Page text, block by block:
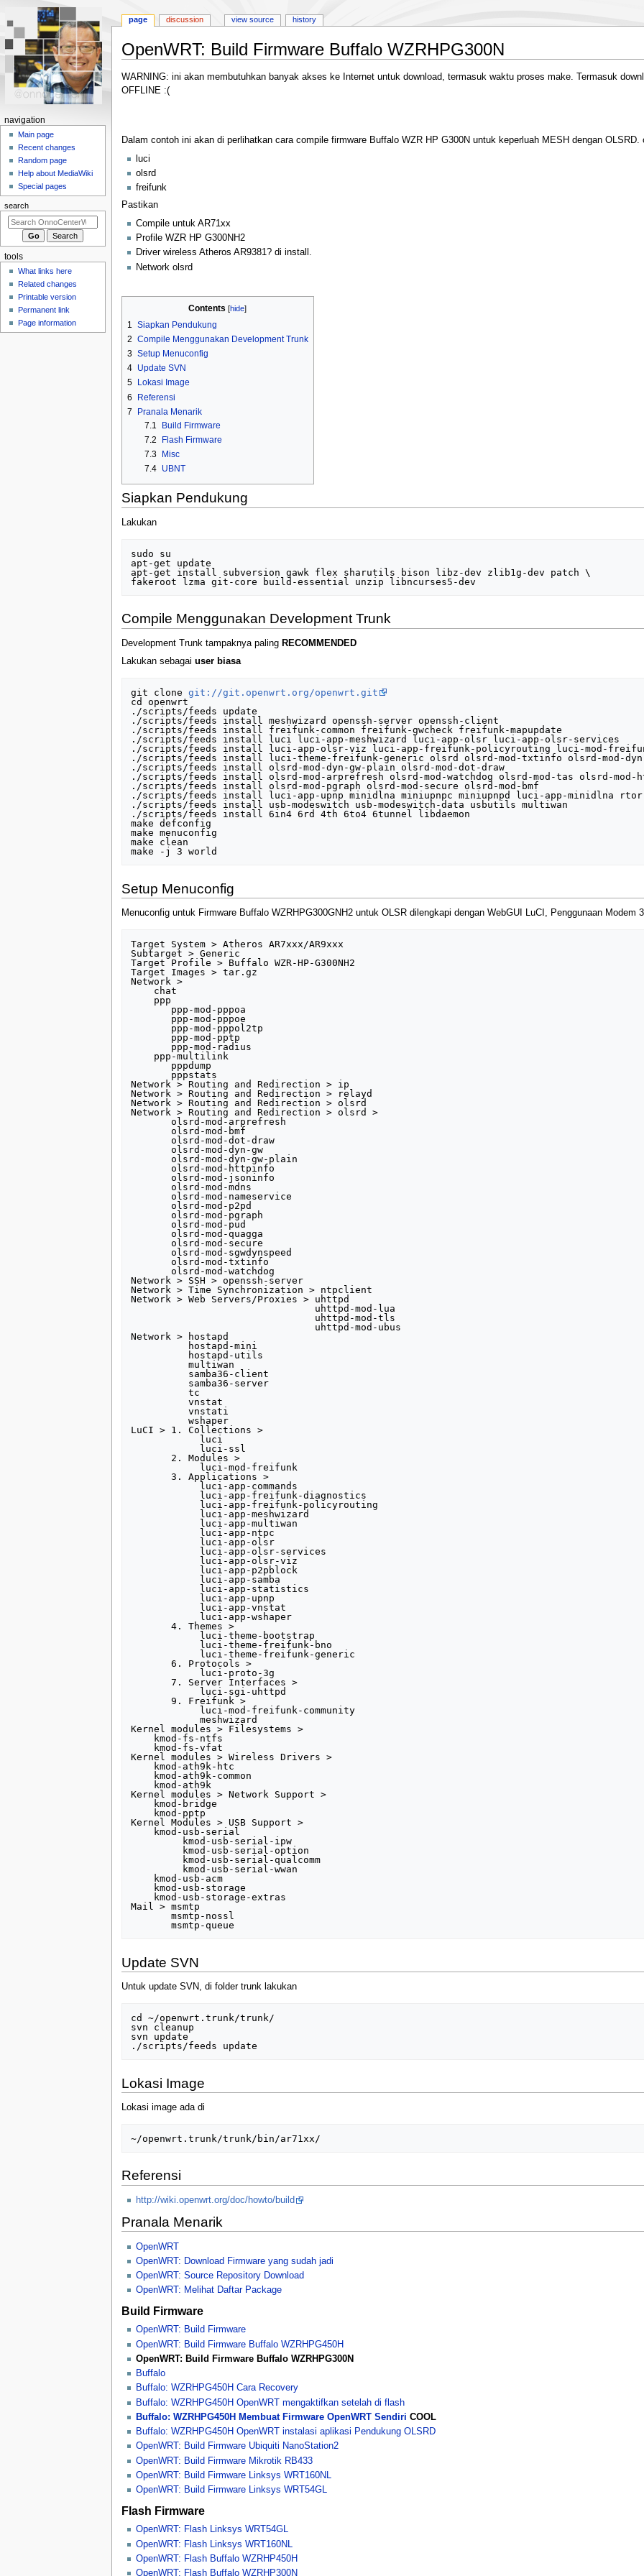
OpenWRT: Build Firmware Buffalo WZRHPG300N
Jump
to
Jump
to
WARNING: ini akan membutuhkan banyak akses ke Internet untuk download, termasuk waktu proses make. Termasuk
OFFLINE :(
Dalam contoh ini akan di perlihatkan cara compile firmware Buffalo WZR HP G300N untuk keperluah MESH dengan
luci
olsrd
freifunk
Pastikan
Compile untuk AR71xx
Profile WZR HP G300NH2
Driver wireless Atheros AR9381? di install.
Network olsrd
Contents
1
Siapkan Pendukung
2 Compile Menggunakan Development Trunk
3 Setup Menuconfig
4 Update SVN
5
Lokasi Image
6
Referensi
7
Pranala Menarik
7.1
Build Firmware
7.2
Flash Firmware
7.3
Misc
7.4 UBNT
Siapkan Pendukung
Lakukan
sudo su
apt-get update
apt-get install subversion gawk flex sharutils bison libz-dev zlib1g-dev patch \
Compile Menggunakan Development Trunk
Development Trunk tampaknya paling RECOMMENDED
Lakukan sebagai user biasa
git clone git://git.openwrt.org/openwrt.git
cd openwrt
./scripts/feeds update
./scripts/feeds install meshwizard openssh-server openssh-client
./scripts/feeds install freifunk-common freifunk-gwcheck freifunk-mapupdate
./scripts/feeds install luci luci-app-meshwizard luci-app-olsr luci-app-olsr-services
./scripts/feeds install luci-app-olsr-viz luci-app-freifunk-policyrouting luci-mod-
./scripts/feeds install luci-theme-freifunk-generic olsrd olsrd-mod-txtinfo olsrd-mod-
./scripts/feeds install olsrd-mod-dyn-gw-plain olsrd-mod-dot-draw
./scripts/feeds install olsrd-mod-arprefresh olsrd-mod-watchdog olsrd-mod-tas olsrd-mod-
./scripts/feeds install olsrd-mod-pgraph olsrd-mod-secure olsrd-mod-bmf
./scripts/feeds install luci-app-upnp minidlna miniupnpc miniupnpd luci-app-minidlna
./scripts/feeds install usb-modeswitch usb-modeswitch-data usbutils multiwan
./scripts/feeds install 6in4 6rd 4th 6to4 6tunnel libdaemon
make defconfig
make menuconfig
make clean
Setup Menuconfig
Menuconfig untuk Firmware Buffalo WZRHPG300GNH2 untuk OLSR dilengkapi dengan WebGUI LuCI, Penggunaan Modem
Target System > Atheros AR7xxx/AR9xxx
Subtarget > Generic
Target Profile > Buffalo WZR-HP-G300NH2
Target Images > tar.gz
Network >
       ppp-mod-pppoa
       pppdump
Network > Routing and Redirection > ip
Network > Routing and Redirection > relayd
Network > Routing and Redirection > olsrd
Network > Routing and Redirection > olsrd >
       olsrd-mod-arprefresh
       olsrd-mod-bmf
       olsrd-mod-dot-draw
       olsrd-mod-dyn-gw
       olsrd-mod-dyn-gw-plain
       olsrd-mod-httpinfo
       olsrd-mod-jsoninfo
       olsrd-mod-mdns
       olsrd-mod-nameservice
       olsrd-mod-p2pd
       olsrd-mod-pgraph
       olsrd-mod-pud
       olsrd-mod-quagga
       olsrd-mod-secure
       olsrd-mod-sgwdynspeed
       olsrd-mod-txtinfo
       olsrd-mod-watchdog
Network > SSH > openssh-server
Network > Time Synchronization > ntpclient
Network > Web Servers/Proxies > uhttpd
Network > hostapd
          multiwan
          tc
          vnstat
          vnstati
          wshaper
LuCI > 1. Collections >
       3. Applications >
            luci-app-commands
       4. Themes >
       6. Protocols >
       7. Server Interfaces >
       9. Freifunk >
            meshwizard
Kernel modules > Filesystems >
Kernel modules > Wireless Drivers >
Kernel modules > Network Support >
Kernel Modules > USB Support >
Mail > msmtp
       msmtp-nossl
Update SVN
Untuk update SVN, di folder trunk lakukan
cd ~/openwrt.trunk/trunk/
svn cleanup
svn update
Lokasi Image
Lokasi image ada di
Referensi
http://wiki.openwrt.org/doc/howto/build
Pranala Menarik
OpenWRT
OpenWRT: Download Firmware yang sudah jadi
OpenWRT: Source Repository Download
OpenWRT: Melihat Daftar Package
Build Firmware
OpenWRT: Build Firmware
OpenWRT: Build Firmware Buffalo WZRHPG450H
OpenWRT: Build Firmware Buffalo WZRHPG300N
Buffalo
Buffalo: WZRHPG450H Cara Recovery
Buffalo: WZRHPG450H OpenWRT mengaktifkan setelah di flash
Buffalo: WZRHPG450H Membuat Firmware OpenWRT Sendiri COOL
Buffalo: WZRHPG450H OpenWRT instalasi aplikasi Pendukung OLSRD
OpenWRT: Build Firmware Ubiquiti NanoStation2
OpenWRT: Build Firmware Mikrotik RB433
OpenWRT: Build Firmware Linksys WRT160NL
OpenWRT: Build Firmware Linksys WRT54GL
Flash Firmware
OpenWRT: Flash Linksys WRT54GL
OpenWRT: Flash Linksys WRT160NL
OpenWRT: Flash Buffalo WZRHP450H
OpenWRT: Flash Buffalo WZRHP300N
N
a
o
n
m
page discussion view source history
navigation
Main page
Recent changes
Random page
Help about MediaWiki
Special pages
search
tools
What links here
Related changes
Printable version
Permanent link
Page information